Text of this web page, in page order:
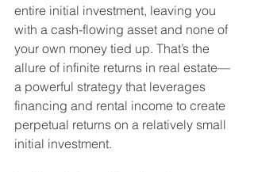
entire initial investment, leaving you
with a cash-flowing asset and none of
your own money tied up. That’s the
allure of infinite returns in real estate—
a powerful strategy that leverages
financing and rental income to create
perpetual returns on a relatively small
initial investment.